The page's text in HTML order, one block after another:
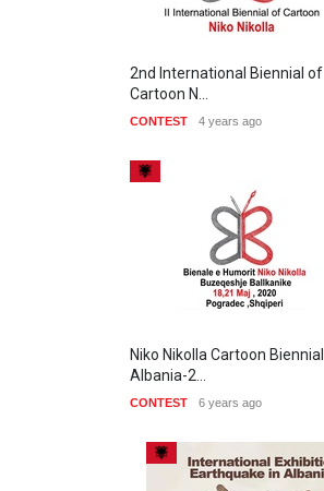
2nd International Biennial of
Cartoon N…
CONTEST 4 years ago
Niko Nikolla Cartoon Biennial
Albania-2…
CONTEST 6 years ago